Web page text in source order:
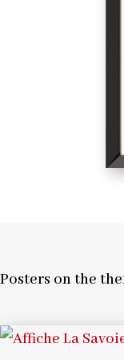
Posters on the